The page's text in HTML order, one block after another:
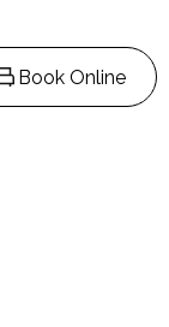
Book Online